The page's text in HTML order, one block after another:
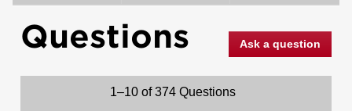
Keyed
Questions Ask a question
1–10 of 374 Questions